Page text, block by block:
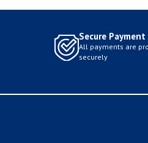
Secure Payment
All payments are
securely